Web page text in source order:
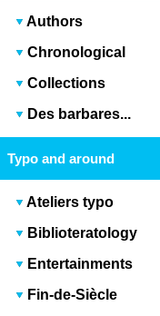
Authors
Chronological
Collections
Des barbares...
Typo and around
Ateliers typo
Biblioteratology
Entertainments
Fin-de-Siècle